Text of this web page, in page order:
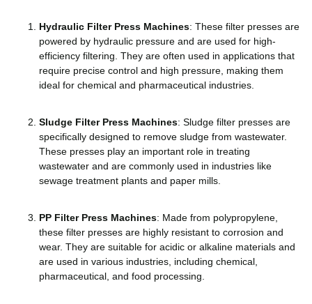
Hydraulic Filter Press Machines: These filter presses are
powered by hydraulic pressure and are used for high-
efficiency filtering. They are often used in applications that
require precise control and high pressure, making them
ideal for chemical and pharmaceutical industries.
Sludge Filter Press Machines: Sludge filter presses are
specifically designed to remove sludge from wastewater.
These presses play an important role in treating
wastewater and are commonly used in industries like
sewage treatment plants and paper mills.
PP Filter Press Machines: Made from polypropylene,
these filter presses are highly resistant to corrosion and
wear. They are suitable for acidic or alkaline materials and
are used in various industries, including chemical,
pharmaceutical, and food processing.